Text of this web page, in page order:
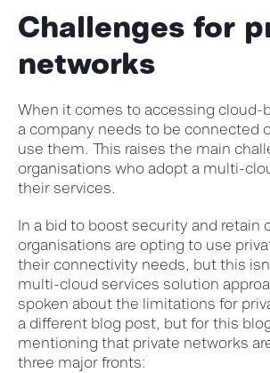
Challenges for
networks
When it comes to accessing cloud-
a company needs to be connected
use them. This raises the main
organisations who adopt a multi-
their services.
In a bid to boost security and retain
organisations are opting to use
their connectivity needs, but this
multi-cloud services solution
spoken about the limitations for
a different blog post, but for this
mentioning that private networks
three major fronts: